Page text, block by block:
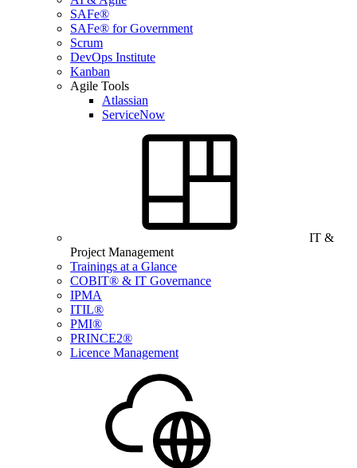
SAFe®
SAFe® for Government
Scrum
DevOps Institute
Kanban
Agile Tools
Atlassian
ServiceNow
IT &
Project Management
Trainings at a Glance
COBIT® & IT Governance
IPMA
ITIL®
PMI®
PRINCE2®
Licence Management